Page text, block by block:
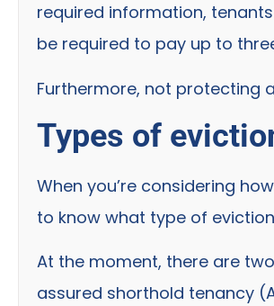
required information,
be required to pay up to
Furthermore, not protecting
Types of
When you’re considering
to know what type of
At the moment, there are
assured shorthold tenancy